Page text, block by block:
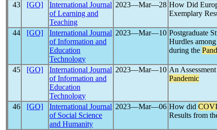
43 [GO]
International Journal
of Learning and
Teaching
2023―Mar―28 How Did
Exemplary
44 [GO]
International Journal
of Information and
Education
Technology
2023―Mar―10 Postgraduate
Hurdles
during the
45 [GO]
International Journal
of Information and
Education
Technology
2023―Mar―10 An
Pandemic
46 [GO]
International Journal
of Social Science
and Humanity
2023―Mar―06 How did
Results from